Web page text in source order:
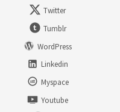
Twitter
Tumblr
WordPress
Linkedin
Myspace
Youtube